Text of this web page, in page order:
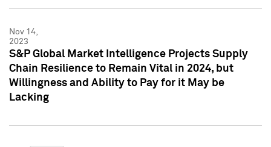
Nov 14,
2023
S&P Global Market Intelligence Projects Supply
Chain Resilience to Remain Vital in 2024, but
Willingness and Ability to Pay for it May be
Lacking